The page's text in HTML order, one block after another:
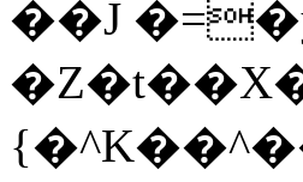
��J